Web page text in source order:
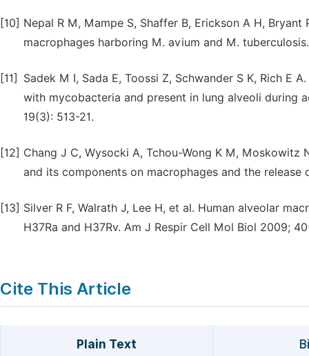
[10] Nepal R M, Mampe S, Shaffer B, Erickson A H,
macrophages harboring M. avium and M.
[11]
Sadek M I, Sada E, Toossi Z, Schwander S K, Rich E
with mycobacteria and present in lung alveoli during
19(3): 513-21.
[12] Chang J C, Wysocki A, Tchou-Wong K M,
and its components on macrophages and the
[13] Silver R F, Walrath J, Lee H, et al. Human alveolar
H37Ra and H37Rv. Am J Respir Cell Mol Biol 2009;
Cite This Article
Plain Text